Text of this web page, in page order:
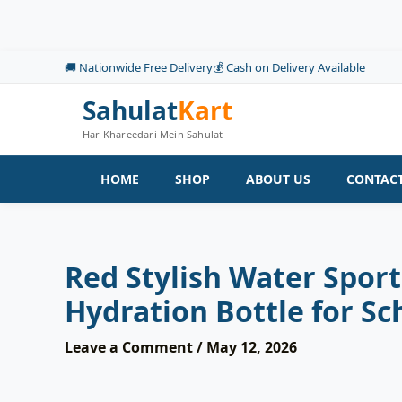
🚚 Nationwide Free Delivery💰 Cash on Delivery Available
SahulatKart
Har Khareedari Mein Sahulat
HOME SHOP ABOUT US
Red Stylish Water
Hydration Bottle for
Leave a Comment/ May 12, 2026